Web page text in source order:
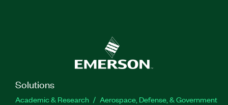
Solutions
Academic & Research
Aerospace, Defense, & Government